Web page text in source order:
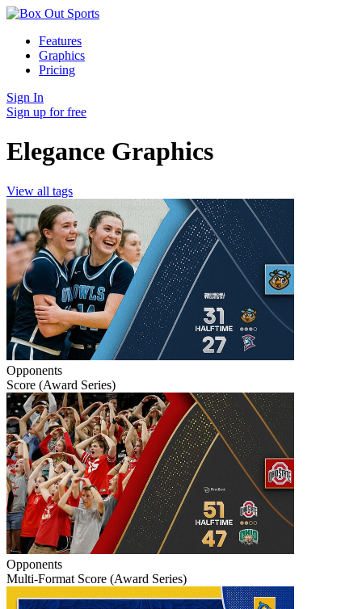
Features
Graphics
Pricing
Sign In
Sign up for free
Elegance Graphics
View all tags
Opponents
Score (Award Series)
Opponents
Multi-Format Score (Award Series)